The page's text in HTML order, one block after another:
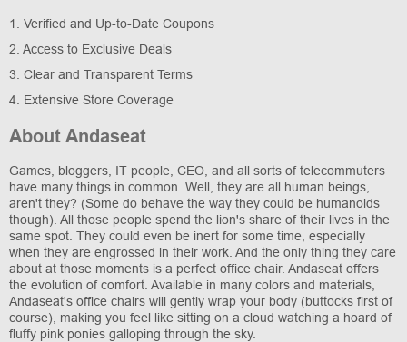
1. Verified and Up-to-Date Coupons
2. Access to Exclusive Deals
3. Clear and Transparent Terms
4. Extensive Store Coverage
About Andaseat
Games, bloggers, IT people, CEO, and all sorts of telecommuters
have many things in common. Well, they are all human beings,
aren't they? (Some do behave the way they could be humanoids
though). All those people spend the lion's share of their lives in the
same spot. They could even be inert for some time, especially
when they are engrossed in their work. And the only thing they care
about at those moments is a perfect office chair. Andaseat offers
the evolution of comfort. Available in many colors and materials,
Andaseat's office chairs will gently wrap your body (buttocks first of
course), making you feel like sitting on a cloud watching a hoard of
fluffy pink ponies galloping through the sky.